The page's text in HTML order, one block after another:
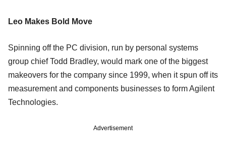
Leo Makes Bold Move
Spinning off the PC division, run by personal systems
group chief Todd Bradley, would mark one of the biggest
makeovers for the company since 1999, when it spun off its
measurement and components businesses to form Agilent
Technologies.
Advertisement